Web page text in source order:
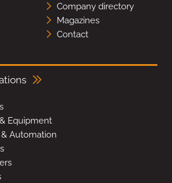
Company directory
Magazines
Contact
Equipment
Automation